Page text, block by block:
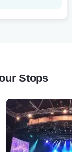
Stops